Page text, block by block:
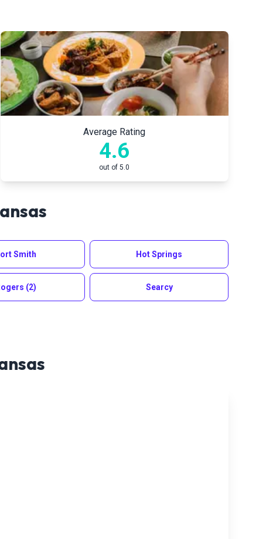
Average Rating
4.6
out of 5.0
Smith Hot Springs
(2) Searcy